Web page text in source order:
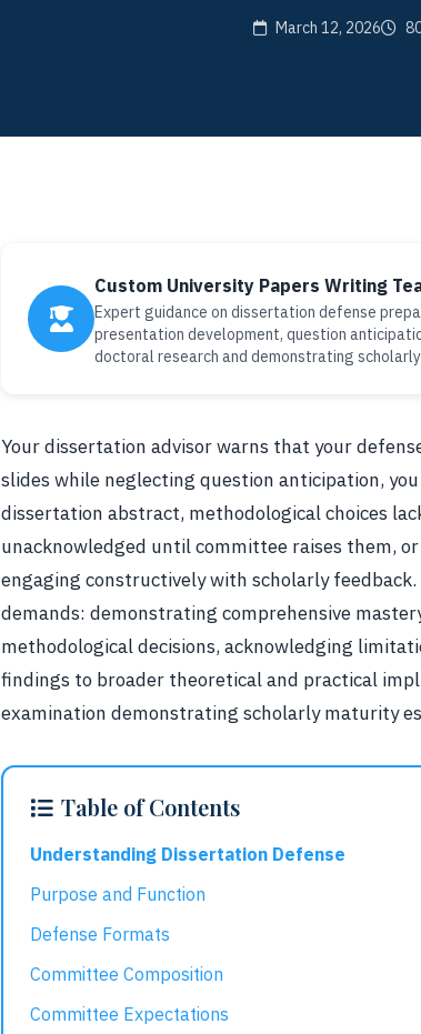
March 12, 2026
Custom University Papers Writing
Expert guidance on dissertation defense
presentation development, question
doctoral research and demonstrating
Your dissertation advisor warns that your
slides while neglecting question anticipation,
dissertation abstract, methodological choices
unacknowledged until committee raises them,
engaging constructively with scholarly
demands: demonstrating comprehensive
methodological decisions, acknowledging
findings to broader theoretical and practical
examination demonstrating scholarly maturity
Table of Contents
Understanding Dissertation Defense
Purpose and Function
Defense Formats
Committee Composition
Committee Expectations